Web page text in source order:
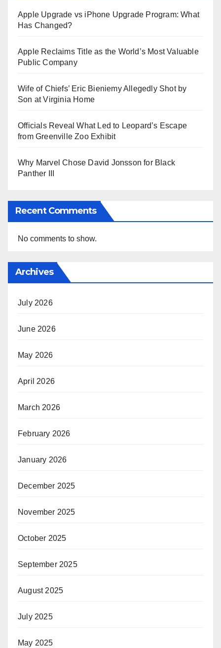
Apple Upgrade vs iPhone Upgrade Program: What
Has Changed?
Apple Reclaims Title as the World’s Most Valuable
Public Company
Wife of Chiefs’ Eric Bieniemy Allegedly Shot by
Son at Virginia Home
Officials Reveal What Led to Leopard’s Escape
from Greenville Zoo Exhibit
Why Marvel Chose David Jonsson for Black
Panther III
Recent Comments
No comments to show.
Archives
July 2026
June 2026
May 2026
April 2026
March 2026
February 2026
January 2026
December 2025
November 2025
October 2025
September 2025
August 2025
July 2025
May 2025